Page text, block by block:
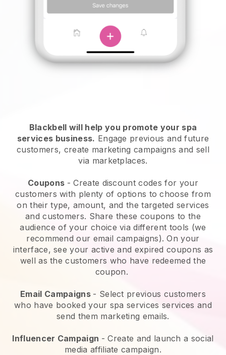
Blackbell will help you promote your spa
services business. Engage previous and future
customers, create marketing campaigns and sell
via marketplaces.
Coupons - Create discount codes for your
customers with plenty of options to choose from
on their type, amount, and the targeted services
and customers. Share these coupons to the
audience of your choice via different tools (we
recommend our email campaigns). On your
interface, see your active and expired coupons as
well as the customers who have redeemed the
coupon.
Email Campaigns - Select previous customers
who have booked your spa services services and
send them marketing emails.
Influencer Campaign - Create and launch a social
media affiliate campaign.